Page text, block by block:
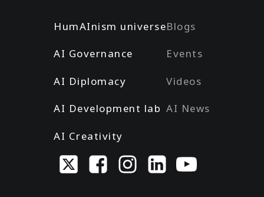
HumAInism universe
AI Governance
AI Diplomacy
AI Development lab
AI Creativity
Blogs
Events
Videos
AI News